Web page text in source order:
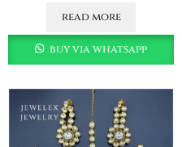
read more
buy via whatsapp